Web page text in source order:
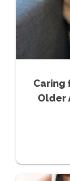
Caring
Older